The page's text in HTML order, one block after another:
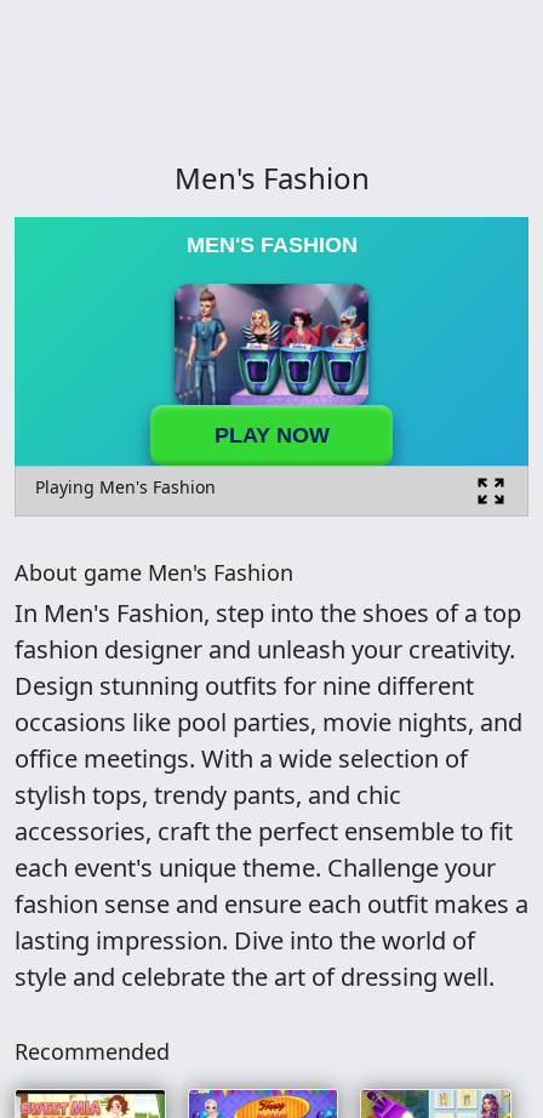
Men's Fashion
MEN'S FASHION
PLAY NOW
Playing Men's Fashion
About game Men's Fashion
In Men's Fashion, step into the shoes of a top
fashion designer and unleash your creativity.
Design stunning outfits for nine different
occasions like pool parties, movie nights, and
office meetings. With a wide selection of
stylish tops, trendy pants, and chic
accessories, craft the perfect ensemble to fit
each event's unique theme. Challenge your
fashion sense and ensure each outfit makes a
lasting impression. Dive into the world of
style and celebrate the art of dressing well.
Recommended